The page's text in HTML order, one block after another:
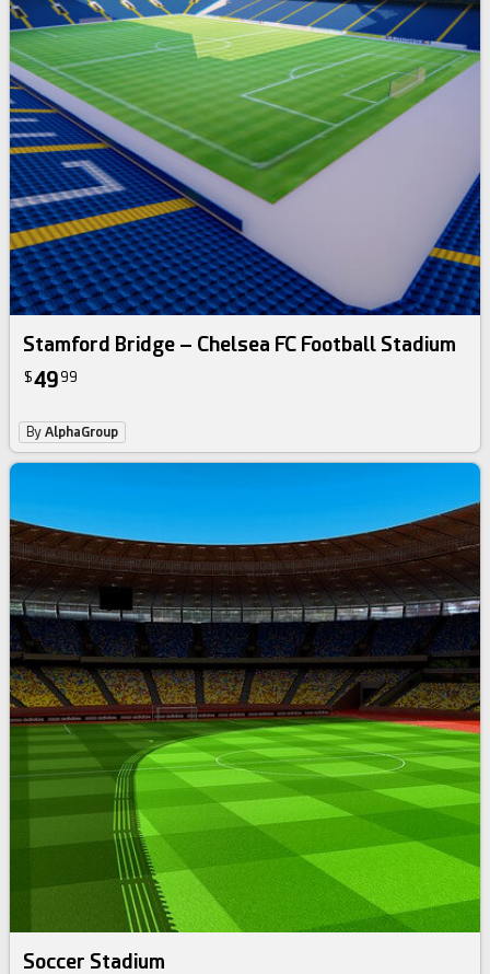
Stamford Bridge – Chelsea FC Football Stadium
$49 99
ByAlphaGroup
Soccer Stadium